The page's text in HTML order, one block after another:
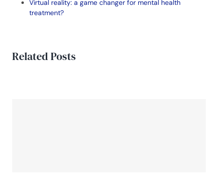
Virtual reality: a game changer for mental health
treatment?
Related Posts